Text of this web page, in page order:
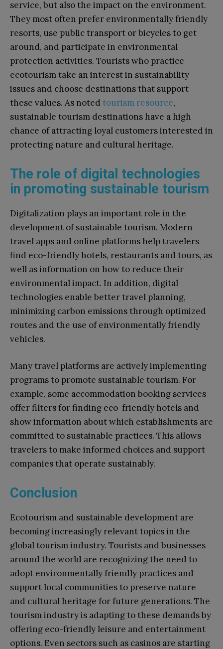
service, but also the impact on the environment.
They most often prefer environmentally friendly
resorts, use public transport or bicycles to get
around, and participate in environmental
protection activities. Tourists who practice
ecotourism take an interest in sustainability
issues and choose destinations that support
these values. As noted tourism resource,
sustainable tourism destinations have a high
chance of attracting loyal customers interested in
protecting nature and cultural heritage.
The role of digital technologies
in promoting sustainable tourism
Digitalization plays an important role in the
development of sustainable tourism. Modern
travel apps and online platforms help travelers
find eco-friendly hotels, restaurants and tours, as
well as information on how to reduce their
environmental impact. In addition, digital
technologies enable better travel planning,
minimizing carbon emissions through optimized
routes and the use of environmentally friendly
vehicles.
Many travel platforms are actively implementing
programs to promote sustainable tourism. For
example, some accommodation booking services
offer filters for finding eco-friendly hotels and
show information about which establishments are
committed to sustainable practices. This allows
travelers to make informed choices and support
companies that operate sustainably.
Conclusion
Ecotourism and sustainable development are
becoming increasingly relevant topics in the
global tourism industry. Tourists and businesses
around the world are recognizing the need to
adopt environmentally friendly practices and
support local communities to preserve nature
and cultural heritage for future generations. The
tourism industry is adapting to these demands by
offering eco-friendly leisure and entertainment
options. Even sectors such as casinos are starting